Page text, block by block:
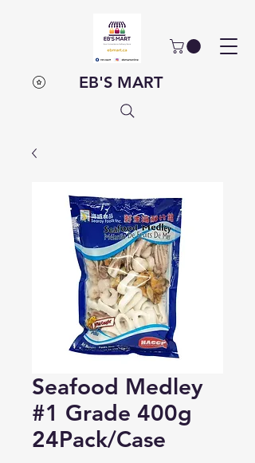
EB'S MART
Seafood Medley
#1 Grade 400g
24Pack/Case